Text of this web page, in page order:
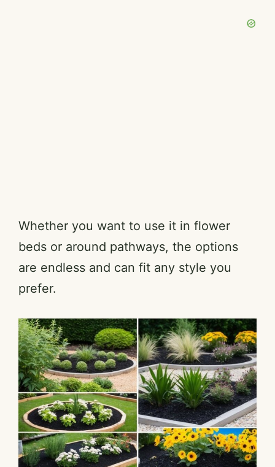
Whether you want to use it in flower
beds or around pathways, the options
are endless and can fit any style you
prefer.